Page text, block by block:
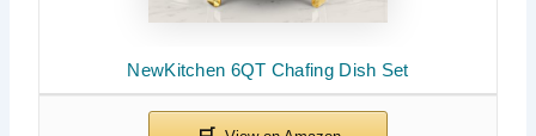
NewKitchen 6QT Chafing Dish Set